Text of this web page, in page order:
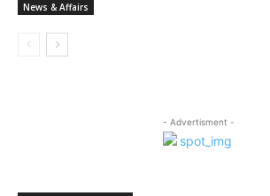
News & Affairs
- Advertisment -